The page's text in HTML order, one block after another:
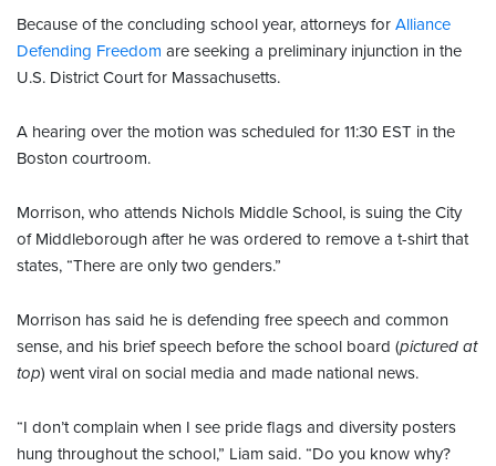
Because of the concluding school year, attorneys for Alliance
Defending Freedom are seeking a preliminary injunction in the
U.S. District Court for Massachusetts.
A hearing over the motion was scheduled for 11:30 EST in the
Boston courtroom.
Morrison, who attends Nichols Middle School, is suing the City
of Middleborough after he was ordered to remove a t-shirt that
states, “There are only two genders.”
Morrison has said he is defending free speech and common
sense, and his brief speech before the school board (pictured at
top) went viral on social media and made national news.
“I don’t complain when I see pride flags and diversity posters
hung throughout the school,” Liam said. “Do you know why?